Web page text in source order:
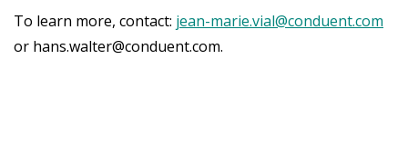
To learn more, contact: jean-marie.vial@conduent.com
or hans.walter@conduent.com.